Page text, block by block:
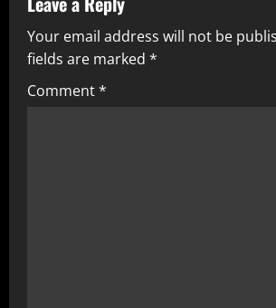
v
i
g
Your email address will not be
fields are marked *
Comment*